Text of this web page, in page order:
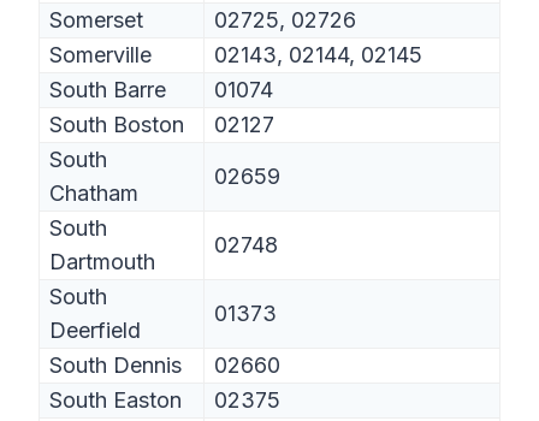
Somerset
02725, 02726
Somerville
02143, 02144, 02145
South Barre
01074
South Boston
02127
South
Chatham
02659
South
Dartmouth
02748
South
Deerfield
01373
South Dennis
02660
South Easton
02375